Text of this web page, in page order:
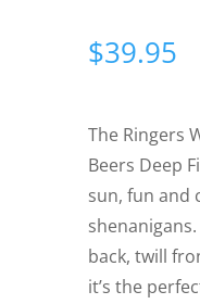
$39.95
The Ringers
Beers Deep
sun, fun and
back, twill
it’s the